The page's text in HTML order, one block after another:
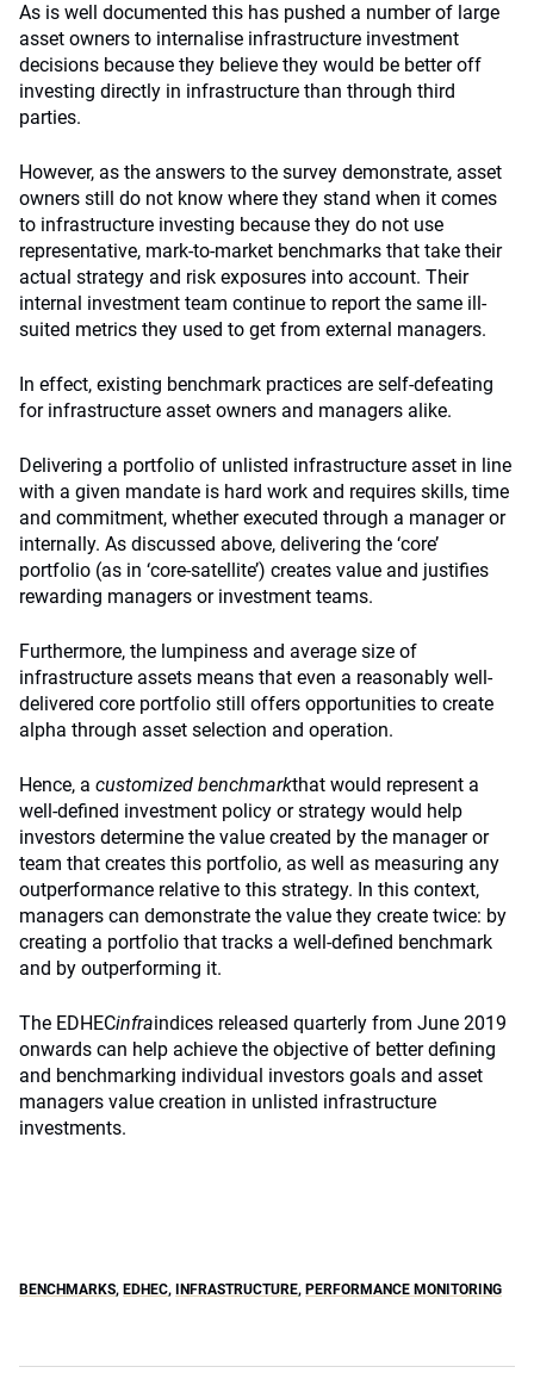
As is well documented this has pushed a number of large
asset owners to internalise infrastructure investment
decisions because they believe they would be better off
investing directly in infrastructure than through third
parties.
However, as the answers to the survey demonstrate, asset
owners still do not know where they stand when it comes
to infrastructure investing because they do not use
representative, mark-to-market benchmarks that take their
actual strategy and risk exposures into account. Their
internal investment team continue to report the same ill-
suited metrics they used to get from external managers.
In effect, existing benchmark practices are self-defeating
for infrastructure asset owners and managers alike.
Delivering a portfolio of unlisted infrastructure asset in line
with a given mandate is hard work and requires skills, time
and commitment, whether executed through a manager or
internally. As discussed above, delivering the ‘core’
portfolio (as in ‘core-satellite’) creates value and justifies
rewarding managers or investment teams.
Furthermore, the lumpiness and average size of
infrastructure assets means that even a reasonably well-
delivered core portfolio still offers opportunities to create
alpha through asset selection and operation.
Hence, a customized benchmarkthat would represent a
well-defined investment policy or strategy would help
investors determine the value created by the manager or
team that creates this portfolio, as well as measuring any
outperformance relative to this strategy. In this context,
managers can demonstrate the value they create twice: by
creating a portfolio that tracks a well-defined benchmark
and by outperforming it.
The EDHECinfraindices released quarterly from June 2019
onwards can help achieve the objective of better defining
and benchmarking individual investors goals and asset
managers value creation in unlisted infrastructure
investments.
BENCHMARKS, EDHEC, INFRASTRUCTURE, PERFORMANCE MONITORING